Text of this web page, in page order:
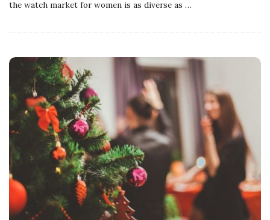
the watch market for women is as diverse as …